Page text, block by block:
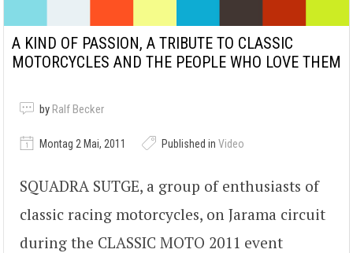
A KIND OF PASSION, A TRIBUTE TO CLASSIC
MOTORCYCLES AND THE PEOPLE WHO LOVE THEM
by Ralf Becker
Montag 2 Mai, 2011 Published in Video
SQUADRA SUTGE, a group of enthusiasts of
classic racing motorcycles, on Jarama circuit
during the CLASSIC MOTO 2011 event